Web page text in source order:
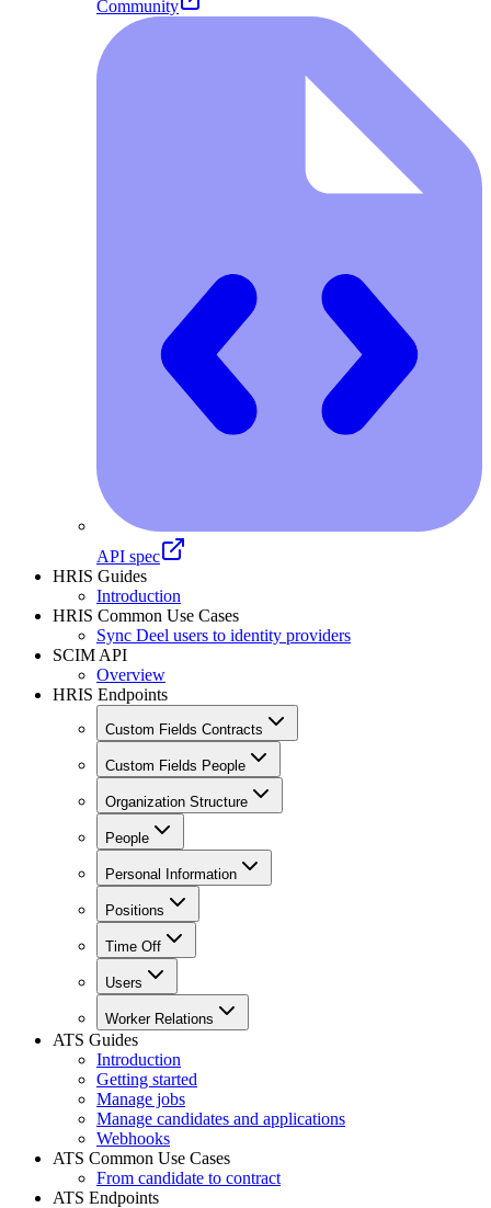
Community
API spec
HRIS Guides
Introduction
HRIS Common Use Cases
Sync Deel users to identity providers
SCIM API
Overview
HRIS Endpoints
Custom Fields Contracts
Custom Fields People
Organization Structure
People
Personal Information
Positions
Time Off
Users
Worker Relations
ATS Guides
Introduction
Getting started
Manage jobs
Manage candidates and applications
Webhooks
ATS Common Use Cases
From candidate to contract
ATS Endpoints